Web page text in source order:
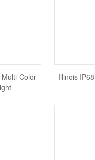
Color
Illinois